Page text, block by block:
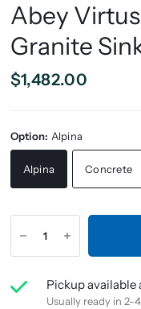
Abey
Granite
$1,482.00
Option: Alpina
Alpina Concrete
Pickup available
Usually ready in 2-